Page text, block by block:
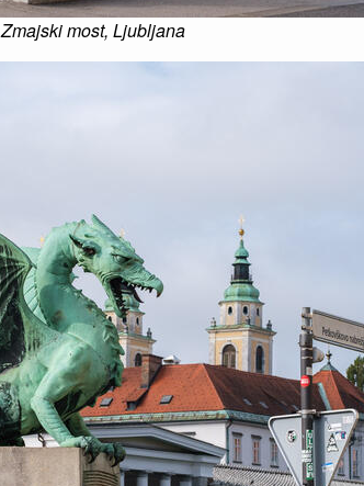
Zmajski most, Ljubljana